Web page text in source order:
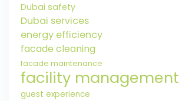
Dubai safety
Dubai services
energy efficiency
facade cleaning
facade maintenance
facility management
guest experience